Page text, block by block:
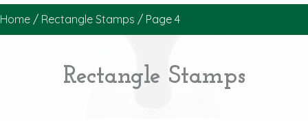
Home / Rectangle Stamps / Page 4
Rectangle Stamps